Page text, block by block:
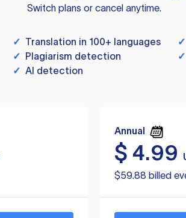
Switch plans or cancel anytime.
✓ Translation in 100+ languages ✓
✓ Plagiarism detection ✓
✓ AI detection
Annual
$ 4.99
$59.88 billed